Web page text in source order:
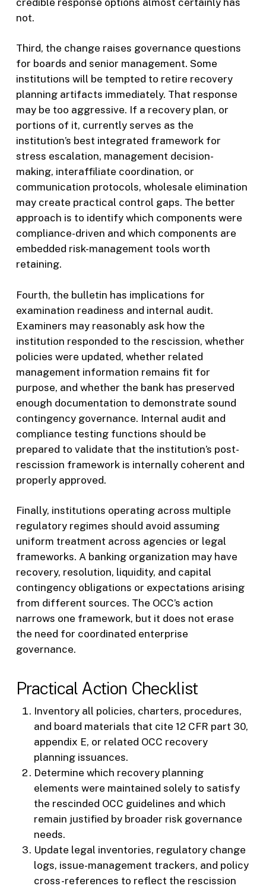
not.
Third, the change raises governance questions
for boards and senior management. Some
institutions will be tempted to retire recovery
planning artifacts immediately. That response
may be too aggressive. If a recovery plan, or
portions of it, currently serves as the
institution’s best integrated framework for
stress escalation, management decision-
making, interaffiliate coordination, or
communication protocols, wholesale elimination
may create practical control gaps. The better
approach is to identify which components were
compliance-driven and which components are
embedded risk-management tools worth
retaining.
Fourth, the bulletin has implications for
examination readiness and internal audit.
Examiners may reasonably ask how the
institution responded to the rescission, whether
policies were updated, whether related
management information remains fit for
purpose, and whether the bank has preserved
enough documentation to demonstrate sound
contingency governance. Internal audit and
compliance testing functions should be
prepared to validate that the institution’s post-
rescission framework is internally coherent and
properly approved.
Finally, institutions operating across multiple
regulatory regimes should avoid assuming
uniform treatment across agencies or legal
frameworks. A banking organization may have
recovery, resolution, liquidity, and capital
contingency obligations or expectations arising
from different sources. The OCC’s action
narrows one framework, but it does not erase
the need for coordinated enterprise
governance.
Practical Action Checklist
Inventory all policies, charters, procedures,
and board materials that cite 12 CFR part 30,
appendix E, or related OCC recovery
planning issuances.
Determine which recovery planning
elements were maintained solely to satisfy
the rescinded OCC guidelines and which
remain justified by broader risk governance
needs.
Update legal inventories, regulatory change
logs, issue-management trackers, and policy
cross-references to reflect the rescission